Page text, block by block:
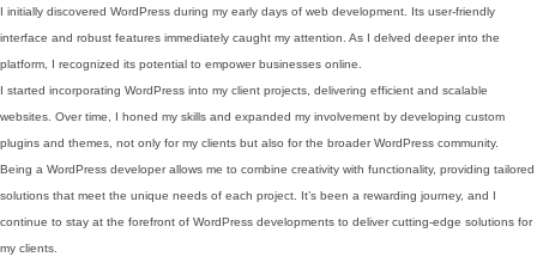
I initially discovered WordPress during my early days of web development. Its user-friendly
interface and robust features immediately caught my attention. As I delved deeper into the
platform, I recognized its potential to empower businesses online.
I started incorporating WordPress into my client projects, delivering efficient and scalable
websites. Over time, I honed my skills and expanded my involvement by developing custom
plugins and themes, not only for my clients but also for the broader WordPress community.
Being a WordPress developer allows me to combine creativity with functionality, providing tailored
solutions that meet the unique needs of each project. It’s been a rewarding journey, and I
continue to stay at the forefront of WordPress developments to deliver cutting-edge solutions for
my clients.